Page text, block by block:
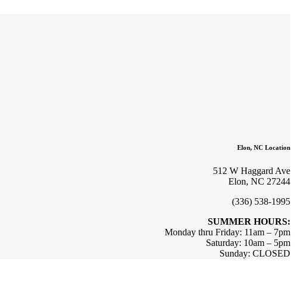
Elon, NC Location
512 W Haggard Ave
Elon, NC 27244
(336) 538-1995
SUMMER HOURS:
Monday thru Friday: 11am – 7pm
Saturday: 10am – 5pm
Sunday: CLOSED